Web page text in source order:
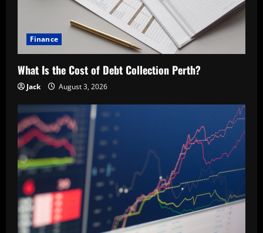
Finance
What Is the Cost of Debt Collection Perth?
Jack August 3, 2026